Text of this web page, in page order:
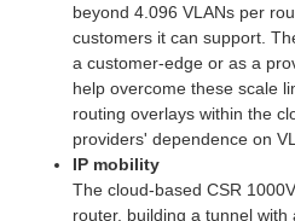
beyond 4.096 VLANs per
customers it can support.
a customer-edge or as a
help overcome these scale
routing overlays within the
providers' dependence on
IP mobility
The cloud-based CSR
router, building a tunnel